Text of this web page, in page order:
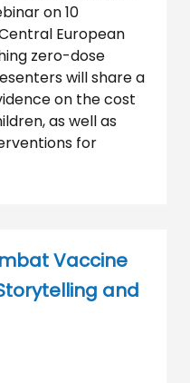
on 10
European
zero-dose
will share a
on the cost
as well as
for
Vaccine
and